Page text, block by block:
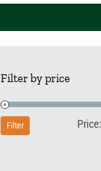
Filter by price
Filter Price: